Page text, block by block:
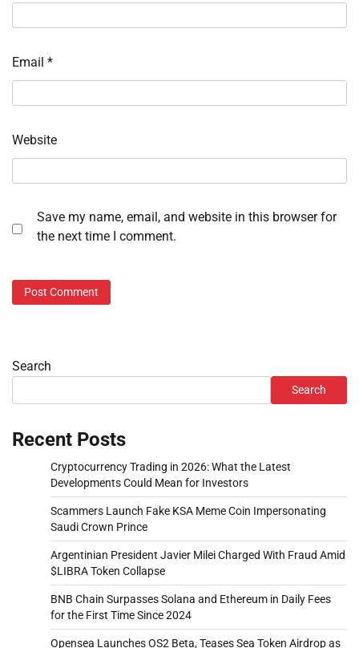
Email *
Website
Save my name, email, and website in this browser for
the next time I comment.
Search
Search
Recent Posts
Cryptocurrency Trading in 2026: What the Latest
Developments Could Mean for Investors
Scammers Launch Fake KSA Meme Coin Impersonating
Saudi Crown Prince
Argentinian President Javier Milei Charged With Fraud Amid
$LIBRA Token Collapse
BNB Chain Surpasses Solana and Ethereum in Daily Fees
for the First Time Since 2024
Opensea Launches OS2 Beta, Teases Sea Token Airdrop as